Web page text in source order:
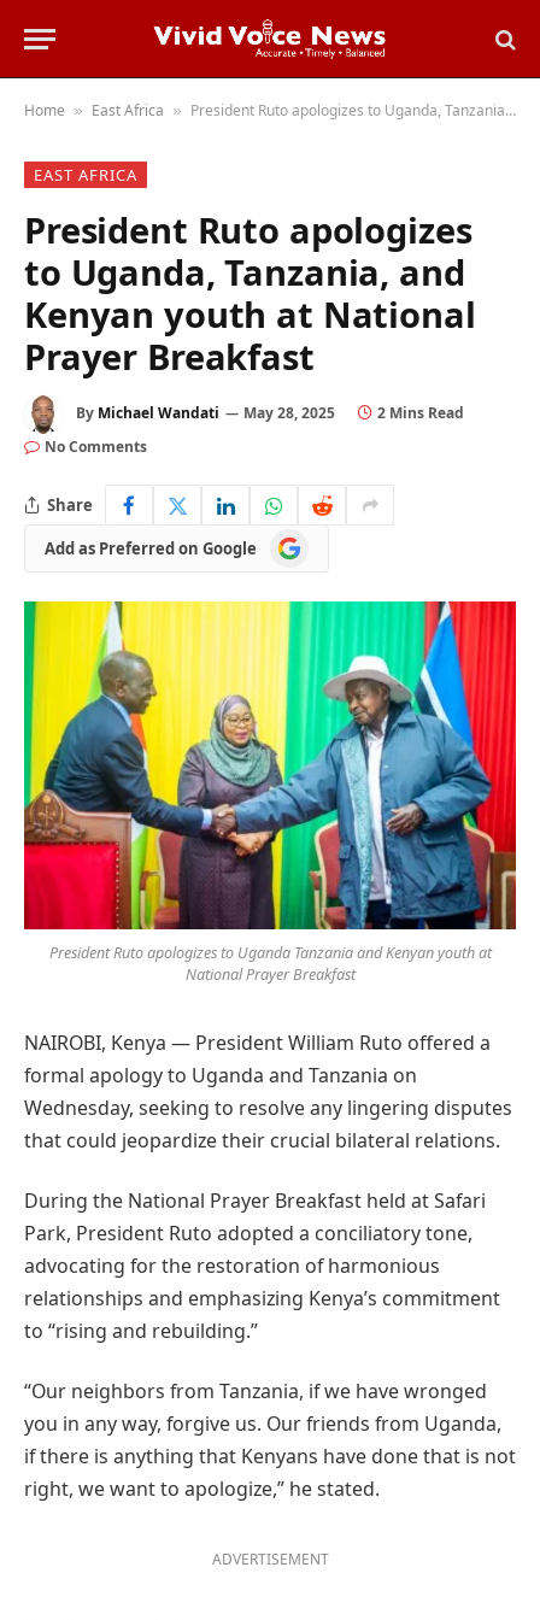
Home » East Africa » President Ruto apologizes to Uganda, Tanzania, and Kenyan youth at National Prayer Breakfast
EAST AFRICA
President Ruto apologizes
to Uganda, Tanzania, and
Kenyan youth at National
Prayer Breakfast
By Michael Wandati May 28, 2025
2 Mins Read
No Comments
Share
Add as Preferred on Google
Add
as
on
Google
President Ruto apologizes to Uganda Tanzania and Kenyan youth at
National Prayer Breakfast
NAIROBI, Kenya — President William Ruto offered a
formal apology to Uganda and Tanzania on
Wednesday, seeking to resolve any lingering disputes
that could jeopardize their crucial bilateral relations.
During the National Prayer Breakfast held at Safari
Park, President Ruto adopted a conciliatory tone,
advocating for the restoration of harmonious
relationships and emphasizing Kenya’s commitment
to “rising and rebuilding.”
“Our neighbors from Tanzania, if we have wronged
you in any way, forgive us. Our friends from Uganda,
if there is anything that Kenyans have done that is not
right, we want to apologize,” he stated.
ADVERTISEMENT